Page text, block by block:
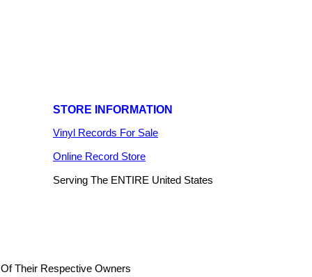
STORE INFORMATION
Vinyl Records For Sale
Online Record Store
Serving The ENTIRE United States
Their Respective Owners